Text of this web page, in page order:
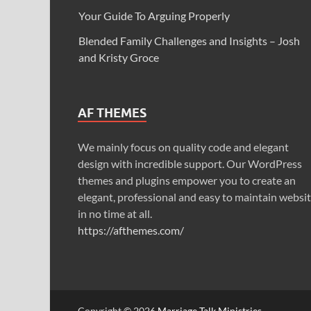
Your Guide To Arguing Properly
Blended Family Challenges and Insights – Josh
and Kristy Groce
AF THEMES
We mainly focus on quality code and elegant
design with incredible support. Our WordPress
themes and plugins empower you to create an
elegant, professional and easy to maintain
in no time at all.
https://afthemes.com/